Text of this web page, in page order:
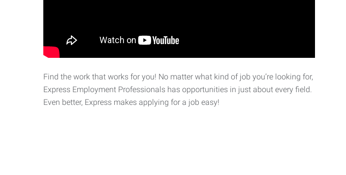
Find the work that works for you! No matter what kind of job you’re looking for,
Express Employment Professionals has opportunities in just about every field.
Even better, Express makes applying for a job easy!